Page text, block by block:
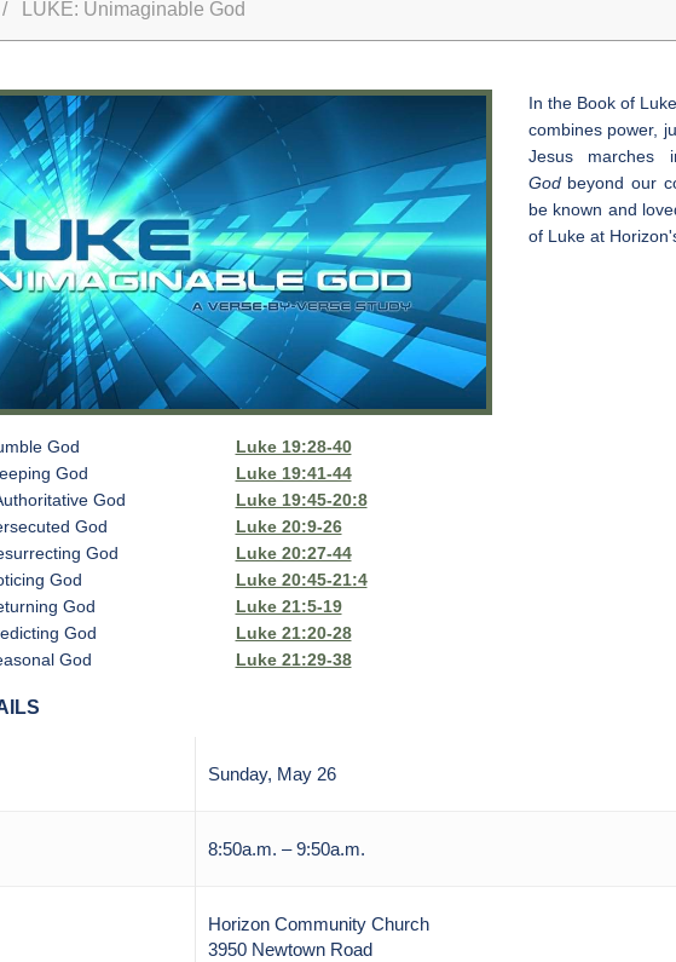
Unimaginable God
In the Book of
combines power,
Jesus marches
God beyond our
be known and
of Luke at
God
Luke 19:28-40
God
Luke 19:41-44
God
Luke 19:45-20:8
God
Luke 20:9-26
God
Luke 20:27-44
God
Luke 20:45-21:4
God
Luke 21:5-19
God
Luke 21:20-28
God Luke 21:29-38
Sunday, May 26
8:50a.m. – 9:50a.m.
Horizon Community Church
3950 Newtown Road